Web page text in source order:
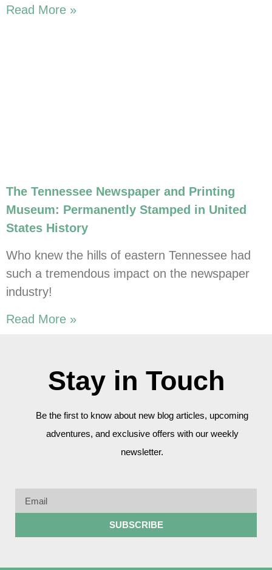
Read More »
The Tennessee Newspaper and Printing
Museum: Permanently Stamped in United
States History
Who knew the hills of eastern Tennessee had
such a tremendous impact on the newspaper
industry!
Read More »
Stay in Touch
Be the first to know about new blog articles, upcoming
adventures, and exclusive offers with our weekly
newsletter.
SUBSCRIBE